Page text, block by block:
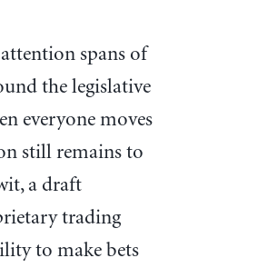
spans of
the legislative
everyone moves
still remains to
a draft
trading
to make bets